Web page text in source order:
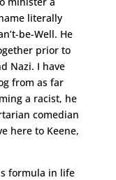
literally
be-Well. He
prior to
Nazi. I have
from as far
a racist, he
comedian
here to Keene,
formula in life